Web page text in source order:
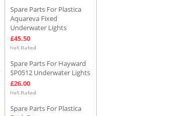
Spare Parts For Plastica
Aquareva Fixed
Underwater Lights
£45.50
Spare Parts For Hayward
SP0512 Underwater Lights
£26.00
Spare Parts For Plastica